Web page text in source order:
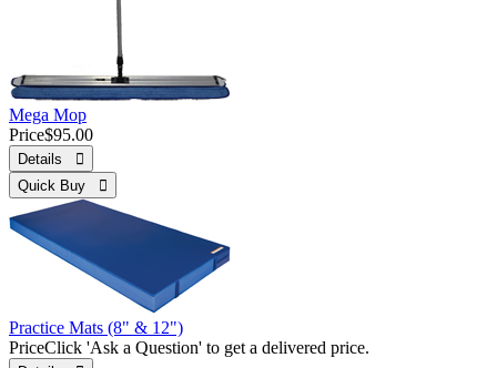
Mega Mop
Price$95.00
Details 
Quick Buy 
Practice Mats (8" & 12")
PriceClick 'Ask a Question' to get a delivered price.